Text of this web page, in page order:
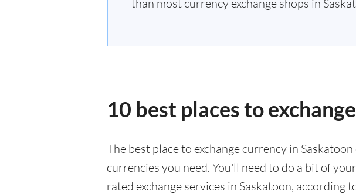
than most currency exchange shops in
10 best places to
The best place to exchange currency in
currencies you need. You'll need to do a bit of
rated exchange services in Saskatoon, according